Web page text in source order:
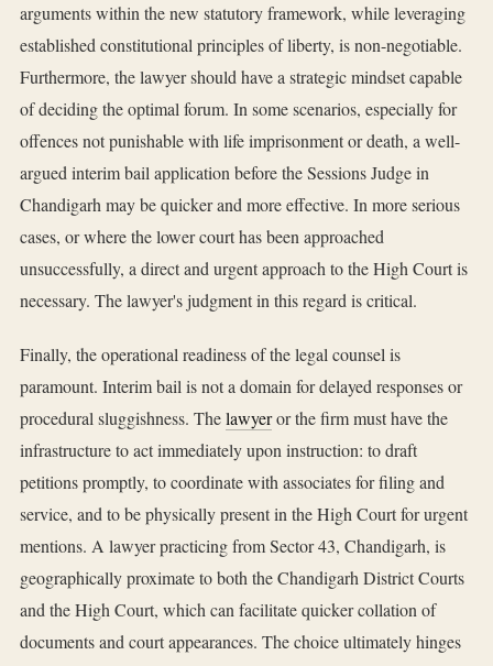
arguments within the new statutory framework, while leveraging
established constitutional principles of liberty, is non-negotiable.
Furthermore, the lawyer should have a strategic mindset capable
of deciding the optimal forum. In some scenarios, especially for
offences not punishable with life imprisonment or death, a well-
argued interim bail application before the Sessions Judge in
Chandigarh may be quicker and more effective. In more serious
cases, or where the lower court has been approached
unsuccessfully, a direct and urgent approach to the High Court is
necessary. The lawyer's judgment in this regard is critical.
Finally, the operational readiness of the legal counsel is
paramount. Interim bail is not a domain for delayed responses or
procedural sluggishness. Thelawyeror the firm must have the
infrastructure to act immediately upon instruction: to draft
petitions promptly, to coordinate with associates for filing and
service, and to be physically present in the High Court for urgent
mentions. A lawyer practicing from Sector 43, Chandigarh, is
geographically proximate to both the Chandigarh District Courts
and the High Court, which can facilitate quicker collation of
documents and court appearances. The choice ultimately hinges